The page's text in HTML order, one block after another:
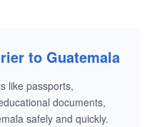
to Guatemala
like passports,
documents,
safely and quickly.